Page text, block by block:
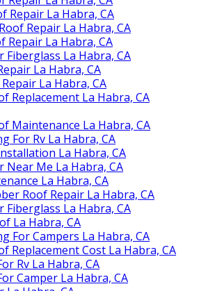
Repair La Habra, CA
Repair La Habra, CA
Repair La Habra, CA
Fiberglass La Habra, CA
La Habra, CA
La Habra, CA
Replacement La Habra, CA
Maintenance La Habra, CA
For Rv La Habra, CA
La Habra, CA
Near Me La Habra, CA
La Habra, CA
Roof Repair La Habra, CA
Fiberglass La Habra, CA
La Habra, CA
For Campers La Habra, CA
Replacement Cost La Habra, CA
Rv La Habra, CA
Camper La Habra, CA